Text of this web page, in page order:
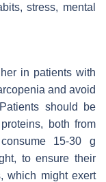
stress, mental
in patients with
and avoid
should be
both from
15-30 g
to ensure their
which might exert